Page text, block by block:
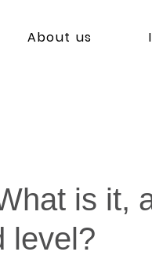
About us
is it,
level?